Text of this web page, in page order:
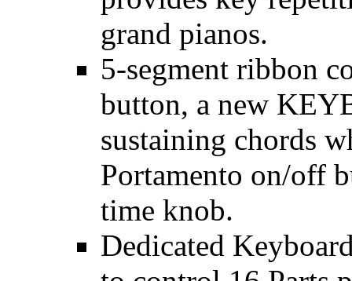
grand pianos.
5-segment ribbon
button, a new
sustaining chords
Portamento on/off
time knob.
Dedicated